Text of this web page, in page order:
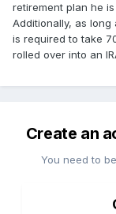
retirement plan he
Additionally, as
is required to take
rolled over into an
Create an
You need to